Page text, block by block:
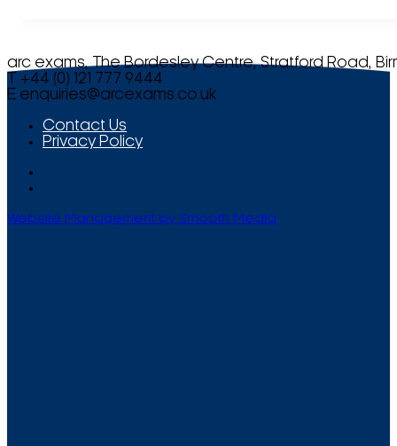
arc exams, The Bordesley Centre, Stratford Road,
T +44 (0) 121 777 9444
E enquiries@arcexams.co.uk
Contact Us
Privacy Policy
Website Management by Smooth Media